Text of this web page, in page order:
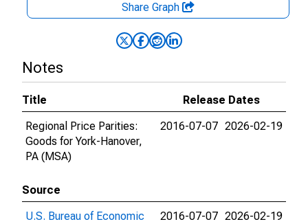
Share Graph
Notes
Title
Release Dates
Regional Price Parities:
Goods for York-Hanover,
PA (MSA)
2016-07-07 2026-02-19
Source
U.S. Bureau of Economic
2016-07-07 2026-02-19